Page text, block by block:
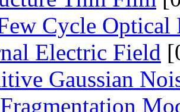
Cycle Optical
Electric Field
Gaussian